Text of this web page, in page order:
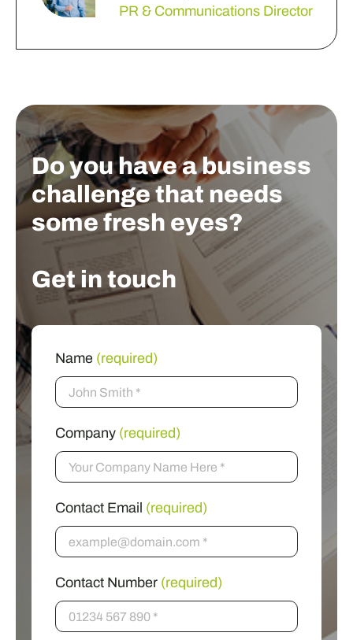
PR & Communications Director
Do you have a business
challenge that needs
some fresh eyes?
Get in touch
Name (required)
Company (required)
Contact Email (required)
Contact Number (required)